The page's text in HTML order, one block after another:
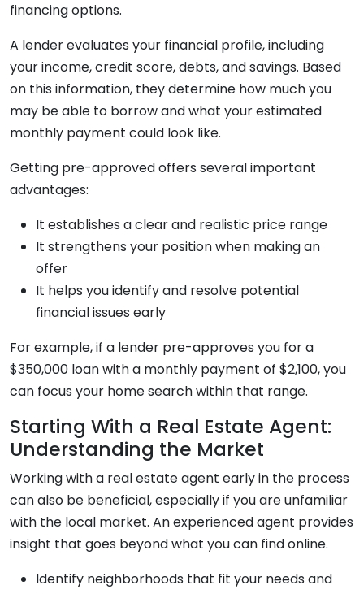
financing options.
A lender evaluates your financial profile, including
your income, credit score, debts, and savings. Based
on this information, they determine how much you
may be able to borrow and what your estimated
monthly payment could look like.
Getting pre-approved offers several important
advantages:
It establishes a clear and realistic price range
It strengthens your position when making an
offer
It helps you identify and resolve potential
financial issues early
For example, if a lender pre-approves you for a
$350,000 loan with a monthly payment of $2,100, you
can focus your home search within that range.
Starting With a Real Estate Agent:
Understanding the Market
Working with a real estate agent early in the process
can also be beneficial, especially if you are unfamiliar
with the local market. An experienced agent provides
insight that goes beyond what you can find online.
Identify neighborhoods that fit your needs and